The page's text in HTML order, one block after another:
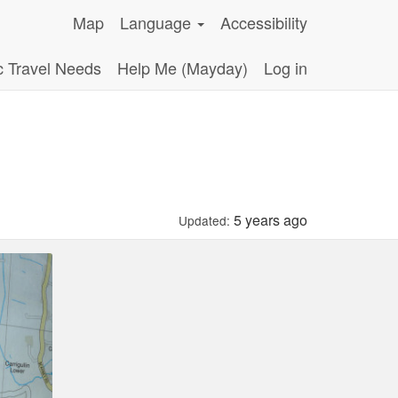
Map Language
Accessibility
Travel Needs
Help Me (Mayday) Log in
Updated: 5 years ago